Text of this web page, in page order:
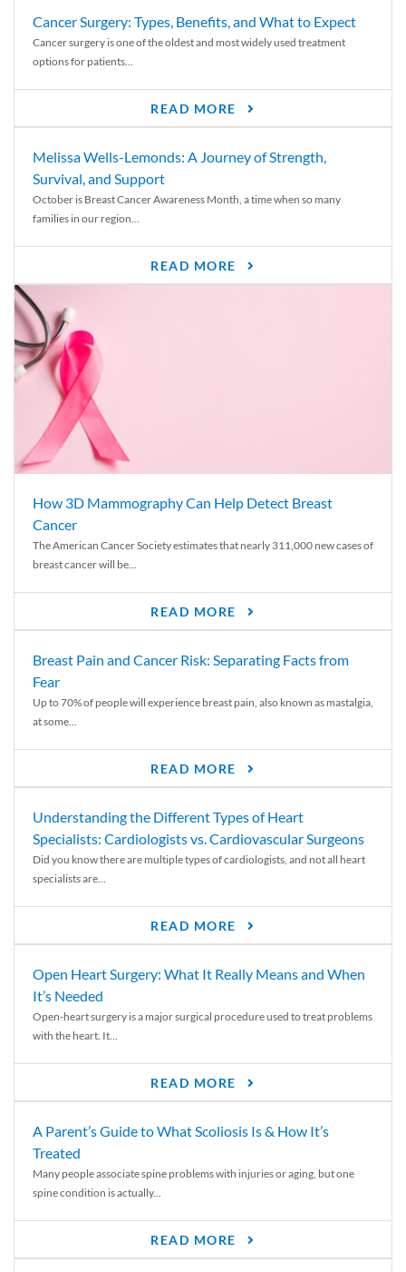
Cancer Surgery: Types, Benefits, and What to Expect
Cancer surgery is one of the oldest and most widely used treatment
options for patients...
READ MORE
Melissa Wells-Lemonds: A Journey of Strength,
Survival, and Support
October is Breast Cancer Awareness Month, a time when so many
families in our region...
READ MORE
How 3D Mammography Can Help Detect Breast
Cancer
The American Cancer Society estimates that nearly 311,000 new cases of
breast cancer will be...
READ MORE
Breast Pain and Cancer Risk: Separating Facts from
Fear
Up to 70% of people will experience breast pain, also known as mastalgia,
at some...
READ MORE
Understanding the Different Types of Heart
Specialists: Cardiologists vs. Cardiovascular Surgeons
Did you know there are multiple types of cardiologists, and not all heart
specialists are...
READ MORE
Open Heart Surgery: What It Really Means and When
It’s Needed
Open-heart surgery is a major surgical procedure used to treat problems
with the heart. It...
READ MORE
A Parent’s Guide to What Scoliosis Is & How It’s
Treated
Many people associate spine problems with injuries or aging, but one
spine condition is actually...
READ MORE